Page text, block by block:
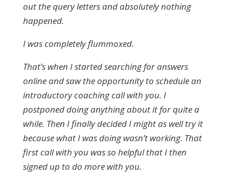
out the query letters and absolutely nothing
happened.
I was completely flummoxed.
That’s when I started searching for answers
online and saw the opportunity to schedule an
introductory coaching call with you. I
postponed doing anything about it for quite a
while. Then I finally decided I might as well try it
because what I was doing wasn’t working. That
first call with you was so helpful that I then
signed up to do more with you.